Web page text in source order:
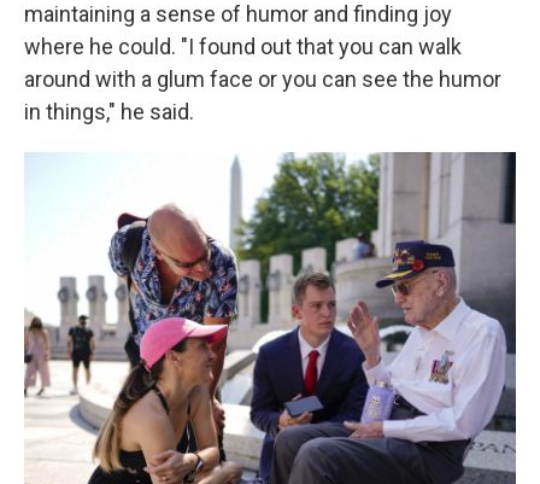
maintaining a sense of humor and finding joy
where he could. "I found out that you can walk
around with a glum face or you can see the humor
in things," he said.